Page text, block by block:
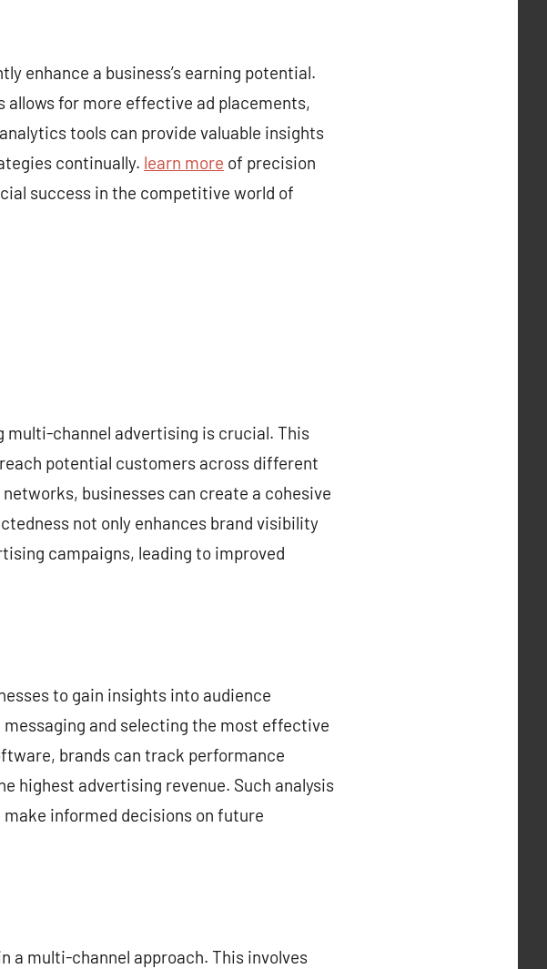
enhance a business’s earning potential.
allows for more effective ad placements,
tools can provide valuable insights
continually. learn more of precision
success in the competitive world of
channel advertising is crucial. This
potential customers across different
businesses can create a cohesive
not only enhances brand visibility
campaigns, leading to improved
to gain insights into audience
and selecting the most effective
brands can track performance
highest advertising revenue. Such analysis
informed decisions on future
a multi-channel approach. This involves